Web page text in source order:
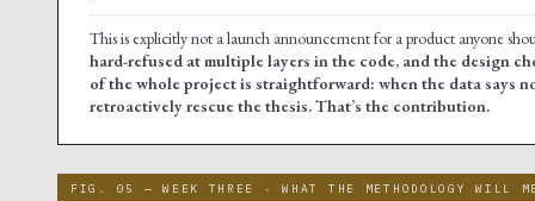
This is explicitly not a launch announcement for a product anyone
hard-refused at multiple layers in the code, and the design
of the whole project is straightforward: when the data says
retroactively rescue the thesis. That’s the contribution.
FIG. 05 — WEEK THREE · WHAT THE METHODOLOGY WILL